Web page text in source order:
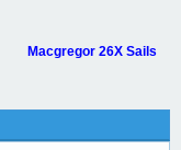
Macgregor 26X Sails